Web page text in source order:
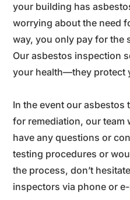
your building has
worrying about the need
way, you only pay for the
Our asbestos inspection
your health—they protect
In the event our asbestos
for remediation, our team
have any questions or
testing procedures or
the process, don’t
inspectors via phone or